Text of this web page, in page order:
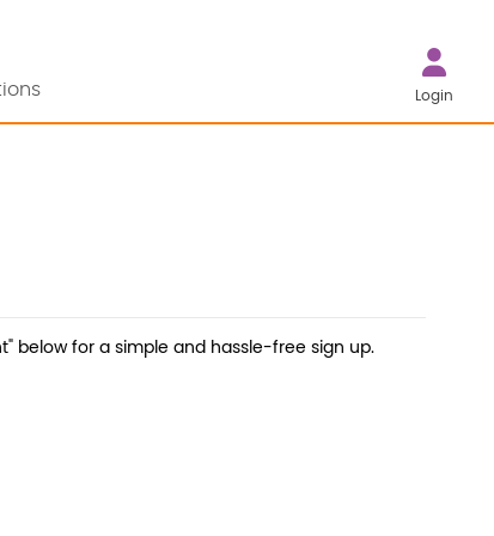
Login
below for a simple and hassle-free sign up.